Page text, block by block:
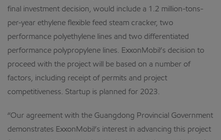
final investment decision, would include a 1.2 million-tons-
per-year ethylene flexible feed steam cracker, two
performance polyethylene lines and two differentiated
performance polypropylene lines. ExxonMobil’s decision to
proceed with the project will be based on a number of
factors, including receipt of permits and project
competitiveness. Startup is planned for 2023.
“Our agreement with the Guangdong Provincial Government
demonstrates ExxonMobil’s interest in advancing this project